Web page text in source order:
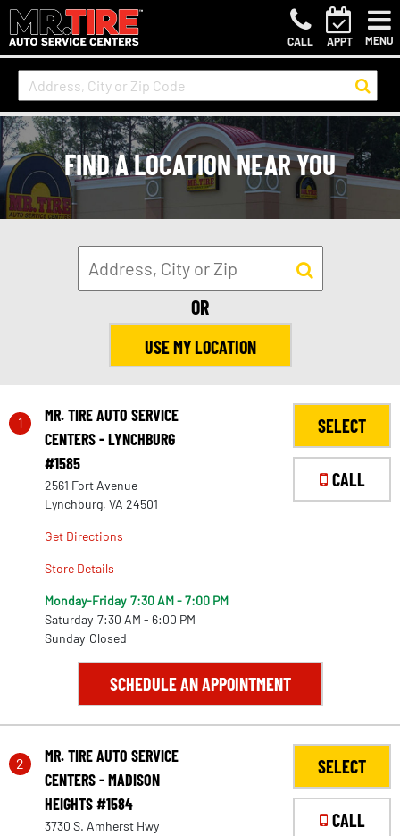
CALL APPT MENU
FIND A LOCATION NEAR YOU
OR
USE MY LOCATION
1
MR. TIRE AUTO SERVICE
CENTERS - LYNCHBURG
#1585
2561 Fort Avenue
Lynchburg, VA 24501
Get Directions
Store Details
Monday-Friday 7:30 AM - 7:00 PM
Saturday 7:30 AM - 6:00 PM
Sunday Closed
SELECT
CALL
SCHEDULE AN APPOINTMENT
2
MR. TIRE AUTO SERVICE
CENTERS - MADISON
HEIGHTS #1584
3730 S. Amherst Hwy
SELECT
CALL